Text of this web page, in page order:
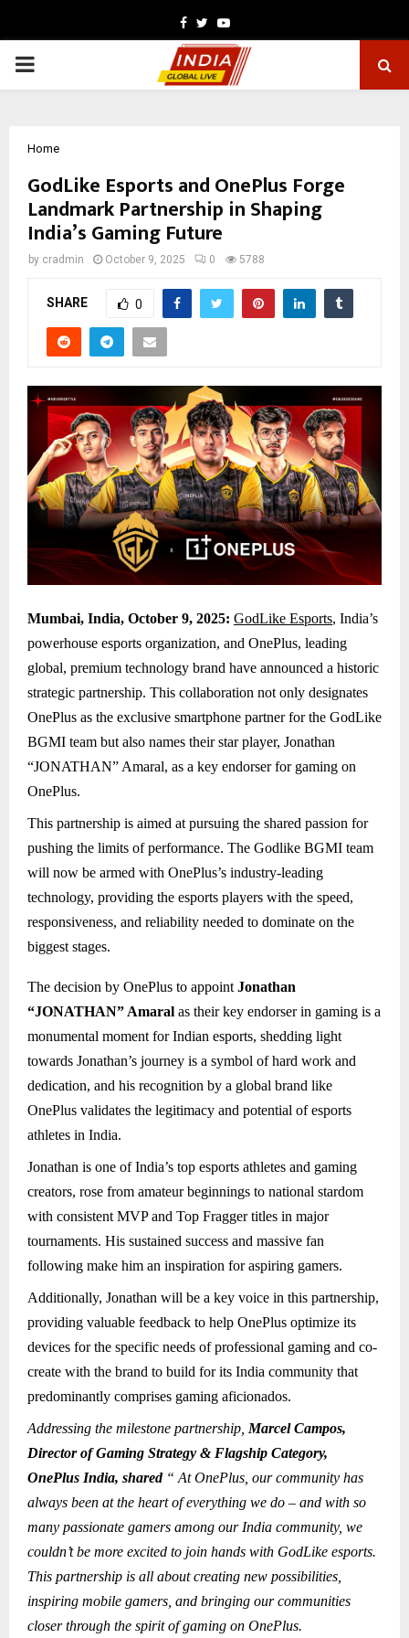
Facebook
TwitterYoutube
PRIMARY
Home
GodLike Esports and OnePlus Forge
Landmark Partnership in Shaping
India’s Gaming Future
by cradmin October 9, 2025 0 5788
SHARE 0
Mumbai, India, October 9, 2025: GodLike Esports, India’s
powerhouse esports organization, and OnePlus, leading
global, premium technology brand have announced a historic
strategic partnership. This collaboration not only designates
OnePlus as the exclusive smartphone partner for the GodLike
BGMI team but also names their star player, Jonathan
“JONATHAN” Amaral, as a key endorser for gaming on
OnePlus.
This partnership is aimed at pursuing the shared passion for
pushing the limits of performance. The Godlike BGMI team
will now be armed with OnePlus’s industry-leading
technology, providing the esports players with the speed,
responsiveness, and reliability needed to dominate on the
biggest stages.
The decision by OnePlus to appoint Jonathan
“JONATHAN” Amaral as their key endorser in gaming is a
monumental moment for Indian esports, shedding light
towards Jonathan’s journey is a symbol of hard work and
dedication, and his recognition by a global brand like
OnePlus validates the legitimacy and potential of esports
athletes in India.
Jonathan is one of India’s top esports athletes and gaming
creators, rose from amateur beginnings to national stardom
with consistent MVP and Top Fragger titles in major
tournaments. His sustained success and massive fan
following make him an inspiration for aspiring gamers.
Additionally, Jonathan will be a key voice in this partnership,
providing valuable feedback to help OnePlus optimize its
devices for the specific needs of professional gaming and co-
create with the brand to build for its India community that
predominantly comprises gaming aficionados.
Addressing the milestone partnership, Marcel Campos,
Director of Gaming Strategy & Flagship Category,
OnePlus India, shared“ At OnePlus, our community has
always been at the heart of everything we do – and with so
many passionate gamers among our India community, we
couldn’t be more excited to join hands with GodLike esports.
This partnership is all about creating new possibilities,
inspiring mobile gamers, and bringing our communities
closer through the spirit of gaming on OnePlus.